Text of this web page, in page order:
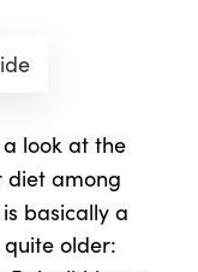
look at the
diet among
basically a
quite older: